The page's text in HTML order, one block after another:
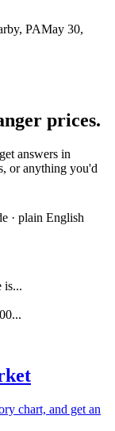
PAMay 30,
prices.
answers in
or anything you'd
· plain English
is...
chart, and get an